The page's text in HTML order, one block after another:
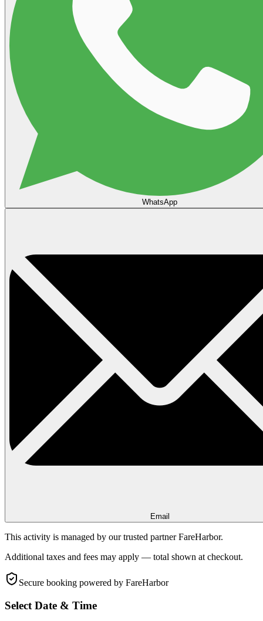
WhatsApp
Email
This activity is managed by our trusted partner FareHarbor.
Additional taxes and fees may apply — total shown at checkout.
Secure booking powered by FareHarbor
Select Date & Time